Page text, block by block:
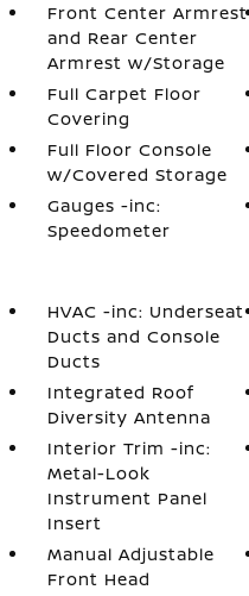
Front Center Armrest
and Rear Center
Armrest w/Storage
Full Carpet Floor
Covering
Full Floor Console
w/Covered Storage
Gauges -inc:
Speedometer
HVAC -inc: Underseat
Ducts and Console
Ducts
Integrated Roof
Diversity Antenna
Interior Trim -inc:
Metal-Look
Instrument Panel
Insert
Manual Adjustable
Front Head